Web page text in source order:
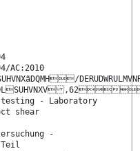
AC:2010
,62
- Laboratory
shear
-
Teil